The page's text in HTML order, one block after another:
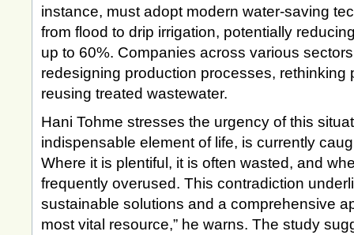
instance, must adopt modern water-saving
from flood to drip irrigation, potentially
up to 60%. Companies across various
redesigning production processes, rethinking
reusing treated wastewater.
Hani Tohme stresses the urgency of this
indispensable element of life, is currently
Where it is plentiful, it is often wasted, and
frequently overused. This contradiction
sustainable solutions and a comprehensive
most vital resource,” he warns. The study